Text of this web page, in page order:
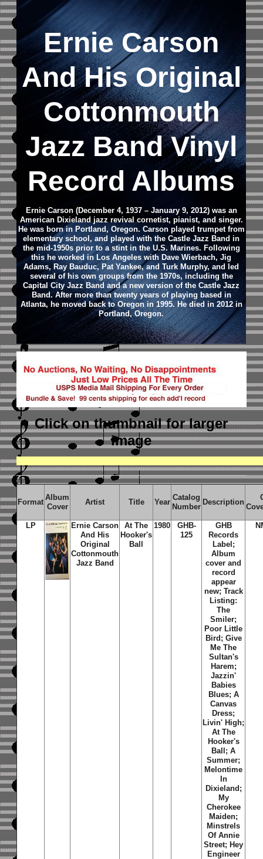
Ernie Carson
And His Original
Cottonmouth
Jazz Band Vinyl
Record Albums
Ernie Carson (December 4, 1937 – January 9, 2012) was an
American Dixieland jazz revival cornetist, pianist, and singer.
He was born in Portland, Oregon. Carson played trumpet from
elementary school, and played with the Castle Jazz Band in
the mid-1950s prior to a stint in the U.S. Marines. Following
this he worked in Los Angeles with Dave Wierbach, Jig
Adams, Ray Bauduc, Pat Yankee, and Turk Murphy, and led
several of his own groups from the 1970s, including the
Capital City Jazz Band and a new version of the Castle Jazz
Band. After more than twenty years of playing based in
Atlanta, he moved back to Oregon in 1995. He died in 2012 in
Portland, Oregon.
Click on thumbnailfor larger
image
Format
Album
Cover
Artist Title Year
Catalog
Number
Description
LP
Ernie Carson
And His
Original
Cottonmouth
Jazz Band
At The
Hooker's
Ball
1980
GHB-
125
GHB
Records
Label;
Album
cover and
record
appear
new; Track
Listing:
The
Smiler;
Poor Little
Bird; Give
Me The
Sultan's
Harem;
Jazzin'
Babies
Blues; A
Canvas
Dress;
Livin' High;
At The
Hooker's
Ball; A
Summer;
Melontime
In
Dixieland;
My
Cherokee
Maiden;
Minstrels
Of Annie
Street; Hey
Engineer